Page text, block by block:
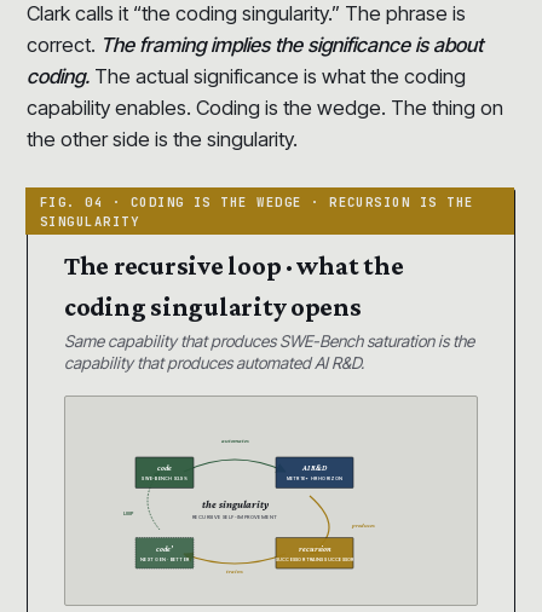
Clark calls it “the coding singularity.” The phrase is
correct. The framing implies the significance is about
coding. The actual significance is what the coding
capability enables. Coding is the wedge. The thing on
the other side is the singularity.
The recursive loop · what the
coding singularity opens
Same capability that produces SWE-Bench saturation is the
capability that produces automated AI R&D.
automates
produces
trains
LOOP
code
SWE-BENCH 93.9%
AI R&D
METR 16+ HR HORIZON
recursion
SUCCESSOR TRAINS SUCCESSOR
code’
NEXT GEN · BETTER
the singularity
RECURSIVE SELF-IMPROVEMENT